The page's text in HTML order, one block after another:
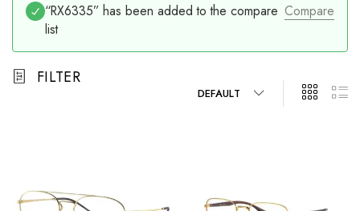
Compare
“RX6335” has been added to the compare
list
FILTER
DEFAULT